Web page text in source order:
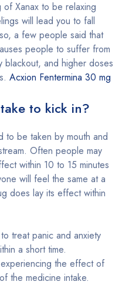
Xanax to be relaxing
will lead you to fall
a few people said that
people to suffer from
blackout, and higher doses
Acxion Fentermina 30 mg
to kick in?
to be taken by mouth and
Often people may
within 10 to 15 minutes
will feel the same at a
does lay its effect within
treat panic and anxiety
a short time.
the effect of
the medicine intake.